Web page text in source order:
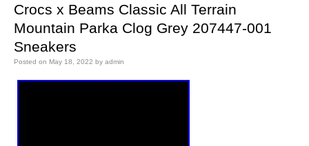
Crocs x Beams Classic All Terrain
Mountain Parka Clog Grey 207447-001
Sneakers
Posted on May 18, 2022 by admin